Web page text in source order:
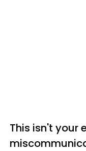
This isn't your